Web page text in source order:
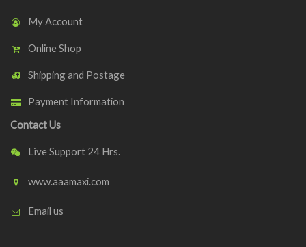
My Account
Online Shop
Shipping and Postage
Payment Information
Contact Us
Live Support 24 Hrs.
www.aaamaxi.com
Email us